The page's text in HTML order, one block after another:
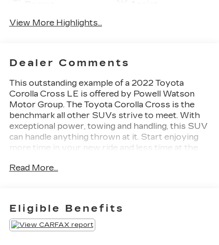
View More Highlights...
Dealer Comments
This outstanding example of a 2022 Toyota
Corolla Cross LE is offered by Powell Watson
Motor Group. The Toyota Corolla Cross is the
benchmark all other SUVs strive to meet. With
exceptional power, towing and handling, this SUV
can handle anything thrown at it. Start enjoying
more time in your new ride and less time at the
In addition to being well-cared for, this Toyota
quality in mind, this vehicle is the perfect addition
to take home.
Read More...
Eligible Benefits